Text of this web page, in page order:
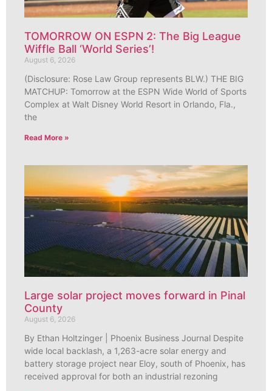
TOMORROW ON ESPN 2: The Big League
Wiffle Ball ‘World Series’!
August 6, 2026
(Disclosure: Rose Law Group represents BLW.) THE BIG
MATCHUP: Tomorrow at the ESPN Wide World of Sports
Complex at Walt Disney World Resort in Orlando, Fla.,
the
Read More »
Large solar project moves forward in Pinal
County
August 6, 2026
By Ethan Holtzinger | Phoenix Business Journal Despite
wide local backlash, a 1,263-acre solar energy and
battery storage project near Eloy, south of Phoenix, has
received approval for both an industrial rezoning